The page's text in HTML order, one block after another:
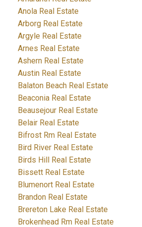
Anola Real Estate
Arborg Real Estate
Argyle Real Estate
Arnes Real Estate
Ashern Real Estate
Austin Real Estate
Balaton Beach Real Estate
Beaconia Real Estate
Beausejour Real Estate
Belair Real Estate
Bifrost Rm Real Estate
Bird River Real Estate
Birds Hill Real Estate
Bissett Real Estate
Blumenort Real Estate
Brandon Real Estate
Brereton Lake Real Estate
Brokenhead Rm Real Estate